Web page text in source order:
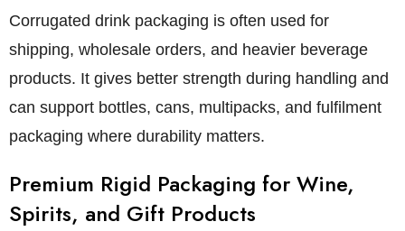
Corrugated drink packaging is often used for
shipping, wholesale orders, and heavier beverage
products. It gives better strength during handling and
can support bottles, cans, multipacks, and fulfilment
packaging where durability matters.
Premium Rigid Packaging for Wine,
Spirits, and Gift Products